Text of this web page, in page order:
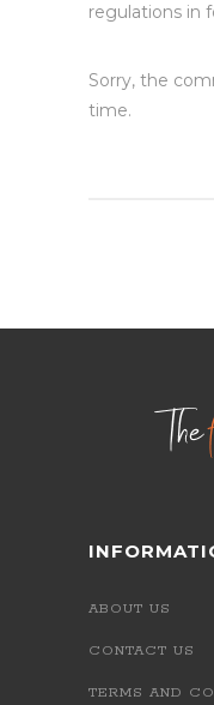
regulations in
Sorry, the
time.
ABOUT US
CONTACT US
TERMS AND